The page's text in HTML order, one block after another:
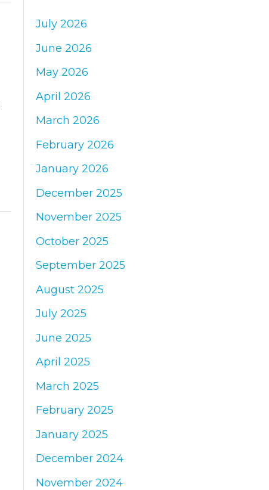
o
r
:
July 2026
June 2026
May 2026
April 2026
March 2026
February 2026
January 2026
December 2025
November 2025
October 2025
September 2025
August 2025
July 2025
June 2025
April 2025
March 2025
February 2025
January 2025
December 2024
November 2024